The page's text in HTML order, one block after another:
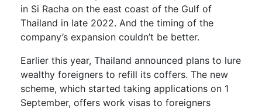
in Si Racha on the east coast of the Gulf of
Thailand in late 2022. And the timing of the
company’s expansion couldn’t be better.
Earlier this year, Thailand announced plans to lure
wealthy foreigners to refill its coffers. The new
scheme, which started taking applications on 1
September, offers work visas to foreigners